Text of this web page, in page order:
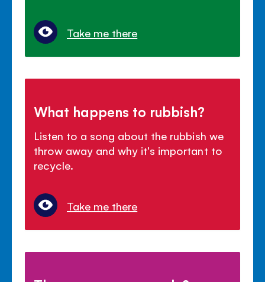
Take me there
What happens to rubbish?
Listen to a song about the rubbish we
throw away and why it's important to
recycle.
Take me there